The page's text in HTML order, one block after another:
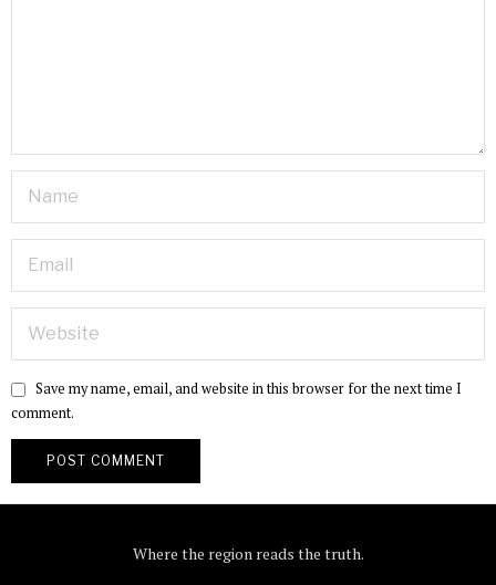
Save my name, email, and website in this browser for the next time I
comment.
Where the region reads the truth.